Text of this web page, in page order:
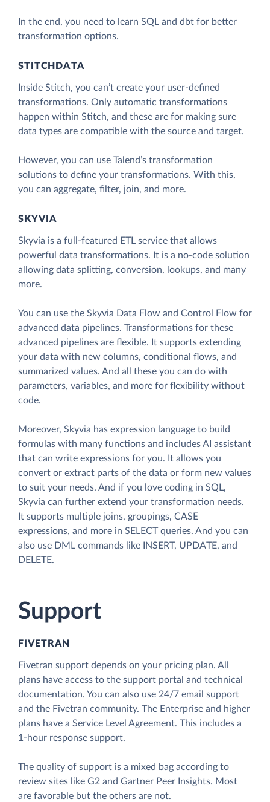
In the end, you need to learn SQL and dbt for better
transformation options.
STITCHDATA
Inside Stitch, you can’t create your user-defined
transformations. Only automatic transformations
happen within Stitch, and these are for making sure
data types are compatible with the source and target.
However, you can use Talend’s transformation
solutions to define your transformations. With this,
you can aggregate, filter, join, and more.
SKYVIA
Skyvia is a full-featured ETL service that allows
powerful data transformations. It is a no-code solution
allowing data splitting, conversion, lookups, and many
more.
You can use the Skyvia Data Flow and Control Flow for
advanced data pipelines. Transformations for these
advanced pipelines are flexible. It supports extending
your data with new columns, conditional flows, and
summarized values. And all these you can do with
parameters, variables, and more for flexibility without
code.
Moreover, Skyvia has expression language to build
formulas with many functions and includes AI assistant
that can write expressions for you. It allows you
convert or extract parts of the data or form new values
to suit your needs. And if you love coding in SQL,
Skyvia can further extend your transformation needs.
It supports multiple joins, groupings, CASE
expressions, and more in SELECT queries. And you can
also use DML commands like INSERT, UPDATE, and
DELETE.
Support
FIVETRAN
Fivetran support depends on your pricing plan. All
plans have access to the support portal and technical
documentation. You can also use 24/7 email support
and the Fivetran community. The Enterprise and higher
plans have a Service Level Agreement. This includes a
1-hour response support.
The quality of support is a mixed bag according to
review sites like G2 and Gartner Peer Insights. Most
are favorable but the others are not.